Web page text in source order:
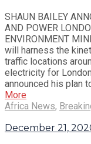
SHAUN BAILEY
AND POWER
ENVIRONMENT
will harness the
traffic locations
electricity for
announced his plan
More
Africa News,
December 21,